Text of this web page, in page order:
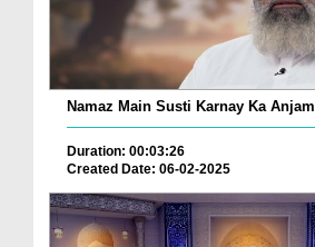
Namaz Main Susti Karnay Ka Anjam
Duration: 00:03:26
Created Date: 06-02-2025